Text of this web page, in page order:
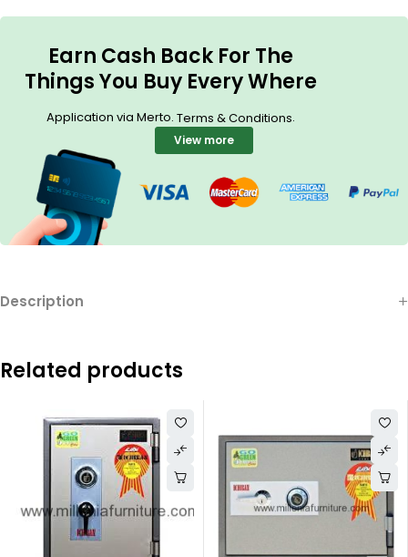
Earn Cash Back For The
Things You Buy Every Where
Application via Merto. Terms & Conditions.
View more
Description
Related products